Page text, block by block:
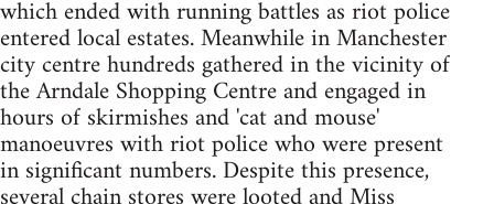
which ended with running battles as riot police
entered local estates. Meanwhile in Manchester
city centre hundreds gathered in the vicinity of
the Arndale Shopping Centre and engaged in
hours of skirmishes and 'cat and mouse'
manoeuvres with riot police who were present
in significant numbers. Despite this presence,